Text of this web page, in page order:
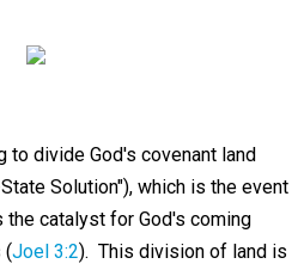
to divide God's covenant land
Solution"), which is the event
catalyst for God's coming
(Joel 3:2). This division of land is